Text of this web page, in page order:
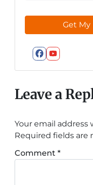
Leave a
Your email
Required fields are
Comment *